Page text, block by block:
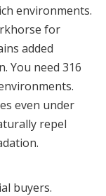
environments.
for
added
You need 316
even under
repel
buyers.